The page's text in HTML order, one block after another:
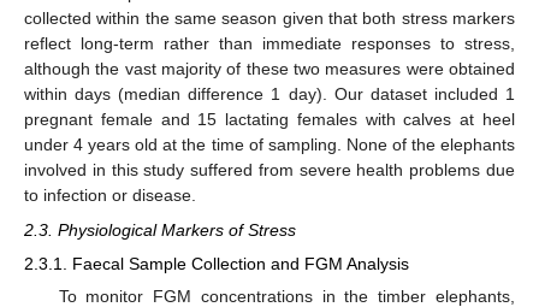
collected within the same season given that both stress markers
reflect long-term rather than immediate responses to stress,
although the vast majority of these two measures were obtained
within days (median difference 1 day). Our dataset included 1
pregnant female and 15 lactating females with calves at heel
under 4 years old at the time of sampling. None of the elephants
involved in this study suffered from severe health problems due
to infection or disease.
2.3. Physiological Markers of Stress
2.3.1. Faecal Sample Collection and FGM Analysis
To monitor FGM concentrations in the timber elephants,